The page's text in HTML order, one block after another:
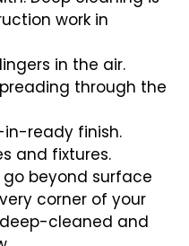
work in
in the air.
through the
in-ready finish.
and fixtures.
go beyond surface
corner of your
cleaned and